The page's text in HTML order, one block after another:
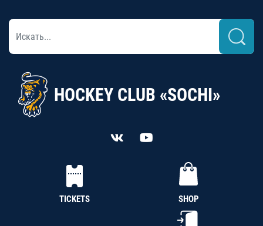
HOCKEY CLUB «SOCHI»
TICKETS SHOP